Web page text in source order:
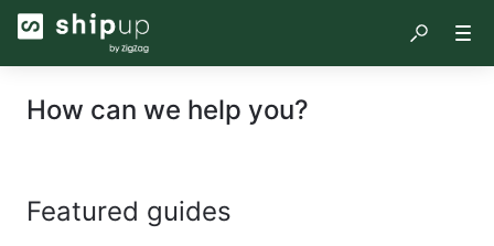
How can we help you?
Featured guides